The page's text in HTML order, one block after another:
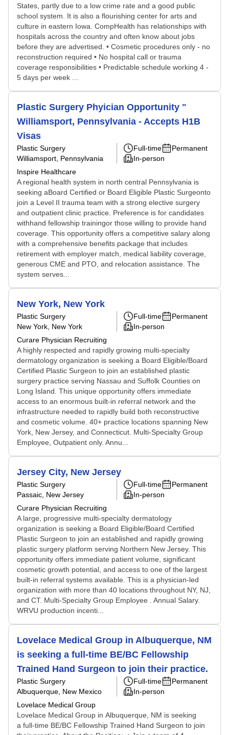
States, partly due to a low crime rate and a good public
school system. It is also a flourishing center for arts and
culture in eastern Iowa. CompHealth has relationships with
hospitals across the country and often know about jobs
before they are advertised. • Cosmetic procedures only - no
reconstruction required • No hospital call or trauma
coverage responsibilities • Predictable schedule working 4 -
5 days per week ...
Plastic Surgery Phyician Opportunity "
Williamsport, Pennsylvania - Accepts H1B
Visas
Plastic Surgery
Williamsport, Pennsylvania
Inspire Healthcare
Full-time
Permanent
In-person
A regional health system in north central Pennsylvania is
seeking aBoard Certified or Board Eligible Plastic Surgeonto
join a Level II trauma team with a strong elective surgery
and outpatient clinic practice. Preference is for candidates
withhand fellowship trainingor those willing to provide hand
coverage. This opportunity offers a competitive salary along
with a comprehensive benefits package that includes
retirement with employer match, medical liability coverage,
generous CME and PTO, and relocation assistance. The
system serves...
New York, New York
Plastic Surgery
New York, New York
Curare Physician Recruiting
Full-time
Permanent
In-person
A highly respected and rapidly growing multi-specialty
dermatology organization is seeking a Board Eligible/Board
Certified Plastic Surgeon to join an established plastic
surgery practice serving Nassau and Suffolk Counties on
Long Island. This unique opportunity offers immediate
access to an enormous built-in referral network and the
infrastructure needed to rapidly build both reconstructive
and cosmetic volume. 40+ practice locations spanning New
York, New Jersey, and Connecticut. Multi-Specialty Group
Employee, Outpatient only. Annu...
Jersey City, New Jersey
Plastic Surgery
Passaic, New Jersey
Curare Physician Recruiting
Full-time
Permanent
In-person
A large, progressive multi-specialty dermatology
organization is seeking a Board Eligible/Board Certified
Plastic Surgeon to join an established and rapidly growing
plastic surgery platform serving Northern New Jersey. This
opportunity offers immediate patient volume, significant
cosmetic growth potential, and access to one of the largest
built-in referral systems available. This is a physician-led
organization with more than 40 locations throughout NY, NJ,
and CT. Multi-Specialty Group Employee . Annual Salary.
WRVU production incenti...
Lovelace Medical Group in Albuquerque, NM
is seeking a full-time BE/BC Fellowship
Trained Hand Surgeon to join their practice.
Plastic Surgery
Albuquerque, New Mexico
Lovelace Medical Group
Full-time
Permanent
In-person
Lovelace Medical Group in Albuquerque, NM is seeking
a full-time BE/BC Fellowship Trained Hand Surgeon to join